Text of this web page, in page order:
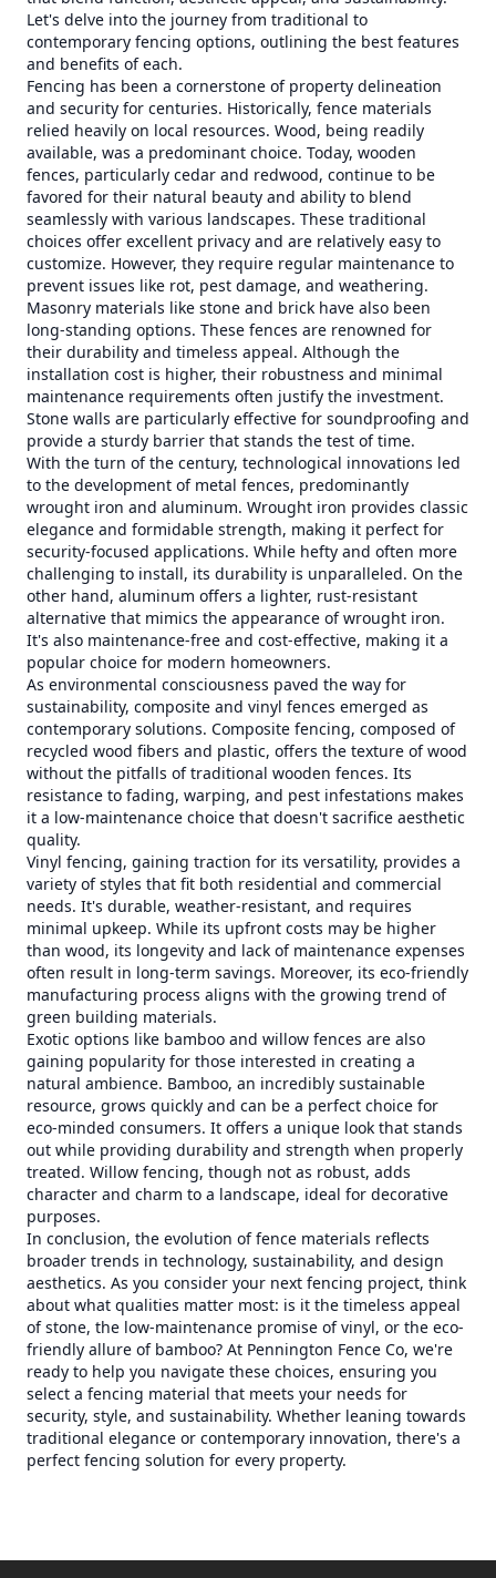
Let's delve into the journey from traditional to
contemporary fencing options, outlining the best features
and benefits of each.
Fencing has been a cornerstone of property delineation
and security for centuries. Historically, fence materials
relied heavily on local resources. Wood, being readily
available, was a predominant choice. Today, wooden
fences, particularly cedar and redwood, continue to be
favored for their natural beauty and ability to blend
seamlessly with various landscapes. These traditional
choices offer excellent privacy and are relatively easy to
customize. However, they require regular maintenance to
prevent issues like rot, pest damage, and weathering.
Masonry materials like stone and brick have also been
long-standing options. These fences are renowned for
their durability and timeless appeal. Although the
installation cost is higher, their robustness and minimal
maintenance requirements often justify the investment.
Stone walls are particularly effective for soundproofing and
provide a sturdy barrier that stands the test of time.
With the turn of the century, technological innovations led
to the development of metal fences, predominantly
wrought iron and aluminum. Wrought iron provides classic
elegance and formidable strength, making it perfect for
security-focused applications. While hefty and often more
challenging to install, its durability is unparalleled. On the
other hand, aluminum offers a lighter, rust-resistant
alternative that mimics the appearance of wrought iron.
It's also maintenance-free and cost-effective, making it a
popular choice for modern homeowners.
As environmental consciousness paved the way for
sustainability, composite and vinyl fences emerged as
contemporary solutions. Composite fencing, composed of
recycled wood fibers and plastic, offers the texture of wood
without the pitfalls of traditional wooden fences. Its
resistance to fading, warping, and pest infestations makes
it a low-maintenance choice that doesn't sacrifice aesthetic
quality.
Vinyl fencing, gaining traction for its versatility, provides a
variety of styles that fit both residential and commercial
needs. It's durable, weather-resistant, and requires
minimal upkeep. While its upfront costs may be higher
than wood, its longevity and lack of maintenance expenses
often result in long-term savings. Moreover, its eco-friendly
manufacturing process aligns with the growing trend of
green building materials.
Exotic options like bamboo and willow fences are also
gaining popularity for those interested in creating a
natural ambience. Bamboo, an incredibly sustainable
resource, grows quickly and can be a perfect choice for
eco-minded consumers. It offers a unique look that stands
out while providing durability and strength when properly
treated. Willow fencing, though not as robust, adds
character and charm to a landscape, ideal for decorative
purposes.
In conclusion, the evolution of fence materials reflects
broader trends in technology, sustainability, and design
aesthetics. As you consider your next fencing project, think
about what qualities matter most: is it the timeless appeal
of stone, the low-maintenance promise of vinyl, or the eco-
friendly allure of bamboo? At Pennington Fence Co, we're
ready to help you navigate these choices, ensuring you
select a fencing material that meets your needs for
security, style, and sustainability. Whether leaning towards
traditional elegance or contemporary innovation, there's a
perfect fencing solution for every property.